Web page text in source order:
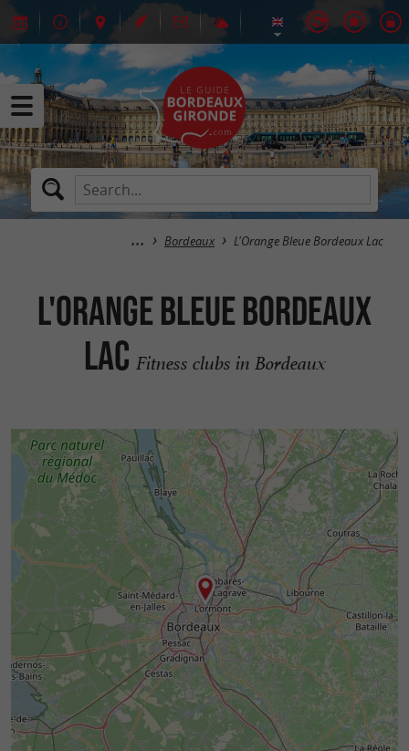
Bordeaux L'Orange Bleue Bordeaux Lac
L'Orange Bleue Bordeaux
Lac Fitness clubs in Bordeaux